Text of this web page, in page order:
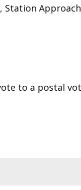
Station
to a postal